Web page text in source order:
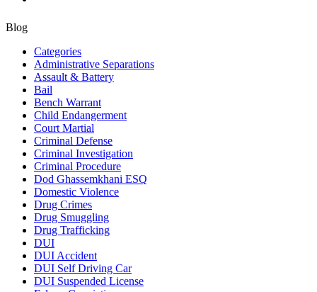
Blog
Categories
Administrative Separations
Assault & Battery
Bail
Bench Warrant
Child Endangerment
Court Martial
Criminal Defense
Criminal Investigation
Criminal Procedure
Dod Ghassemkhani ESQ
Domestic Violence
Drug Crimes
Drug Smuggling
Drug Trafficking
DUI
DUI Accident
DUI Self Driving Car
DUI Suspended License